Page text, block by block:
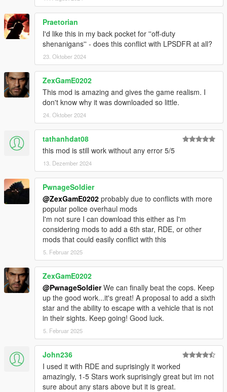
.NET Developers
Integrate your scripts with this mod!Documentation
Installation
Copy FiniteCops.dll, FiniteCops.ini, SFConfig.dll and
SFConfig.ini to scripts folder
Use SFConfig in-game or open FiniteCops.ini in a text
editor to configure preferences
Notes
This mod toggles dispatch - expect inconsistencies with
other mods that affect this.
Before removing the mod mid-game, it is advised to
reload scripts without a wanted level to prevent dispatch
staying off.
Change Log
SFConfig - Settings can now be modified through an in-
game menu (Right Arrow and NumPad 1) and
notifications are given for new versions of this mod.
Display outlines are now more consistent between
different screen resolutions.
Modified default values for the display position and size
for better fit with other HUD components.
Fixed inconsistencies with the WantedClearReset
preference enabled.
Removed periodic INI checks as an in-game menu is
now available (You can manually load the INI file with the
'Load from ini' button in SFConfig).
INI file replacement is required.
Praetorian
I'd like this in my back pocket for ''off-duty
shenanigans'' - does this conflict with LPSDFR at all?
23. Oktober 2024
ZexGamE0202
This mod is amazing and gives the game realism. I
don't know why it was downloaded so little.
24. Oktober 2024
tathanhdat08
this mod is still work without any error 5/5
13. Dezember 2024
PwnageSoldier
@ZexGamE0202 probably due to conflicts with more
popular police overhaul mods
I'm not sure I can download this either as I'm
considering mods to add a 6th star, RDE, or other
mods that could easily conflict with this
5. Februar 2025
ZexGamE0202
@PwnageSoldierWe can finally beat the cops. Keep
up the good work...it's great! A proposal to add a sixth
star and the ability to escape with a vehicle that is not
in their sights. Keep going! Good luck.
5. Februar 2025
John236
I used it with RDE and suprisingly it worked
amazingly, 1-5 Stars work suprisingly great but im not
sure about any stars above but it is great.